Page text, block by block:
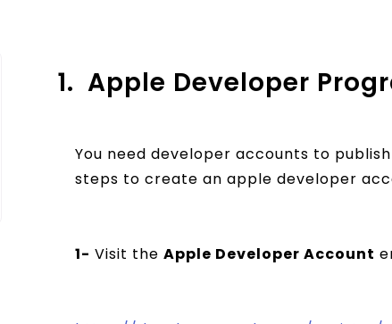
1. Apple Developer
You need developer accounts to
steps to create an apple developer
1- Visit the Apple Developer Account